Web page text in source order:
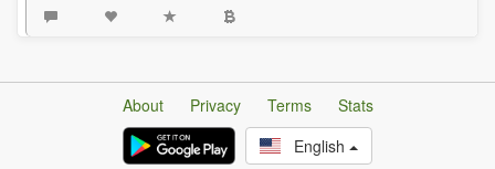
About Privacy Terms
Stats
English